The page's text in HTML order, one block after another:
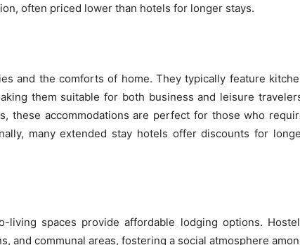
often priced lower than hotels for longer stays.
and the comforts of home. They typically feature
them suitable for both business and leisure
these accommodations are perfect for those who
many extended stay hotels offer discounts for
living spaces provide affordable lodging options.
and communal areas, fostering a social atmosphere